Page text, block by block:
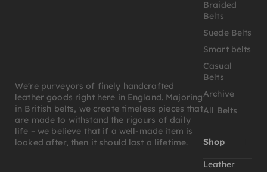
We're purveyors of finely handcrafted
leather goods right here in England. Majoring
in British belts, we create timeless pieces that
are made to withstand the rigours of daily
life – we believe that if a well-made item is
looked after, then it should last a lifetime.
Braided
Belts
Suede Belts
Smart belts
Casual
Belts
Archive
All Belts
Shop
Leather